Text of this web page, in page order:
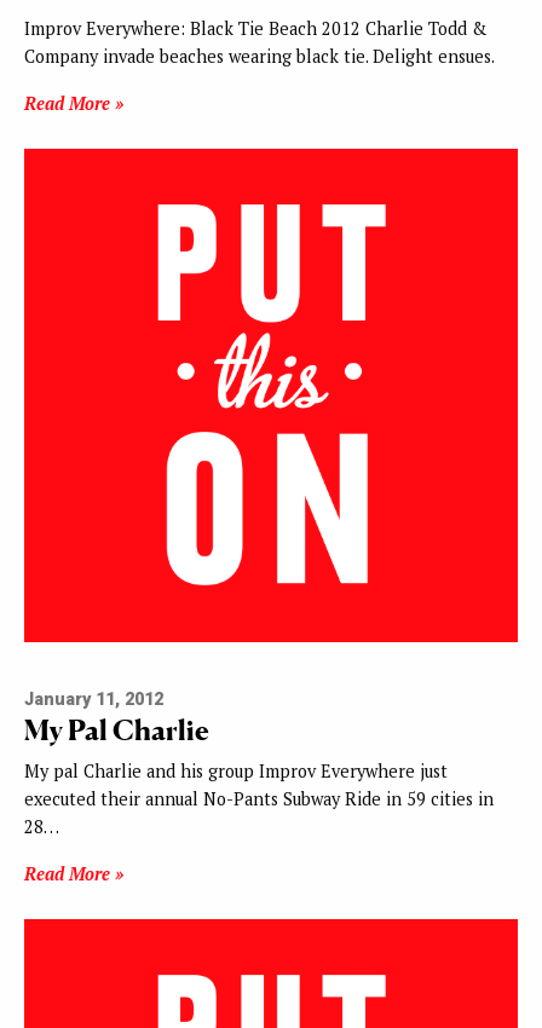
Improv Everywhere: Black Tie Beach 2012 Charlie Todd &
Company invade beaches wearing black tie. Delight ensues.
Read More »
January 11, 2012
My Pal Charlie
My pal Charlie and his group Improv Everywhere just
executed their annual No-Pants Subway Ride in 59 cities in
28…
Read More »